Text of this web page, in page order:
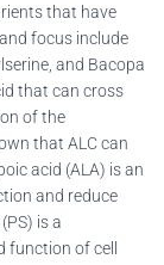
that have
focus include
and Bacopa
that can cross
of the
that ALC can
acid (ALA) is an
and reduce
is a
function of cell